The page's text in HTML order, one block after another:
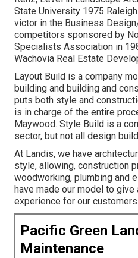
State University 1975
victor in the Business
competitors sponsored by
Specialists Association in
Wachovia Real Estate
Layout Build is a company
building and building and
puts both style and
is in charge of the entire
Maywood. Style Build is a
sector, but not all design
At Landis, we have
style, allowing, construction
woodworking, plumbing and
have made our model to
experience for our customers.
Pacific Green
Maintenance